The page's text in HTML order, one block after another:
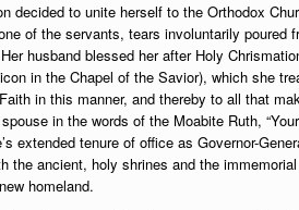
decided to unite herself to the Orthodox
of the servants, tears involuntarily poured
husband blessed her after Holy
in the Chapel of the Savior), which she
in this manner, and thereby to all that
in the words of the Moabite Ruth,
extended tenure of office as Governor-
the ancient, holy shrines and the
homeland.